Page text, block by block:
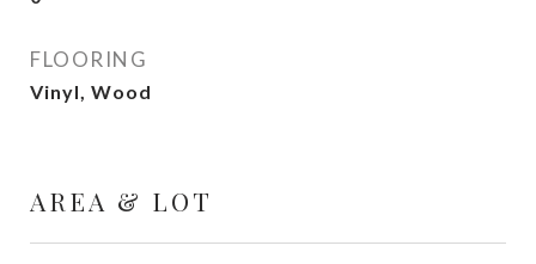
FLOORING
Vinyl, Wood
AREA & LOT